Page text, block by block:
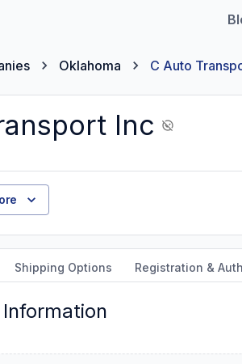
Oklahoma C Auto
Inc
Shipping Options Registration &